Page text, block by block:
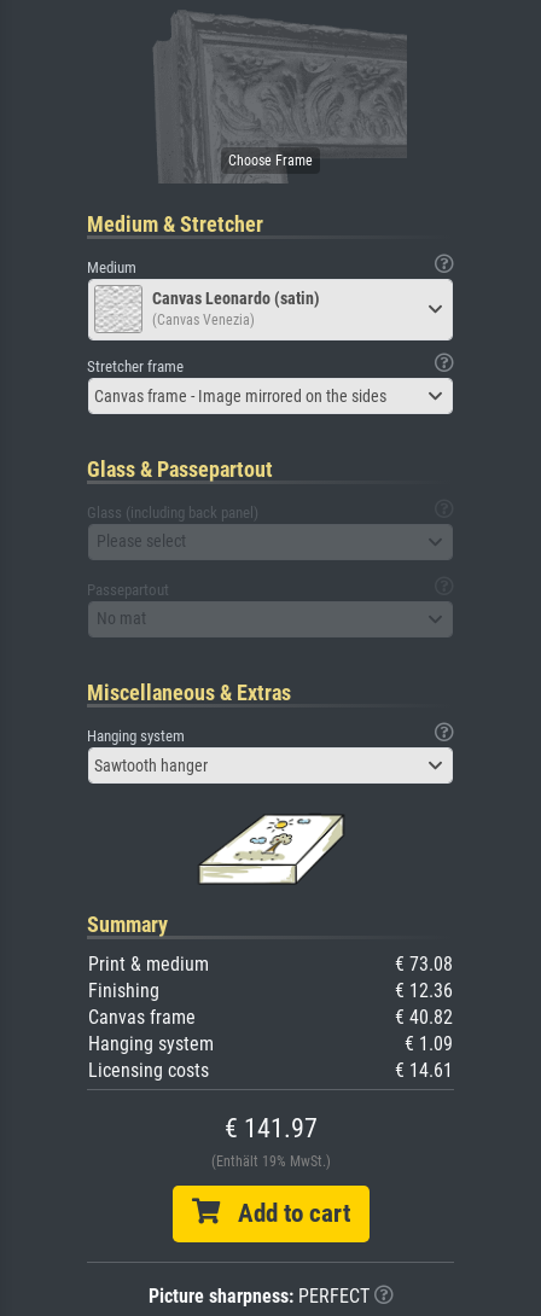
Medium & Stretcher
Medium
Canvas Leonardo (satin)
(Canvas Venezia)
Stretcher frame
Canvas frame - Image mirrored on the sides
Glass & Passepartout
Glass (including back panel)
Please select
Passepartout
No mat
Miscellaneous & Extras
Hanging system
Sawtooth hanger
Summary
Print & medium
€ 73.08
Finishing
€ 12.36
Canvas frame
€ 40.82
Hanging system
€ 1.09
Licensing costs
€ 14.61
€ 141.97
(Enthält 19% MwSt.)
Add to cart
Picture sharpness:PERFECT